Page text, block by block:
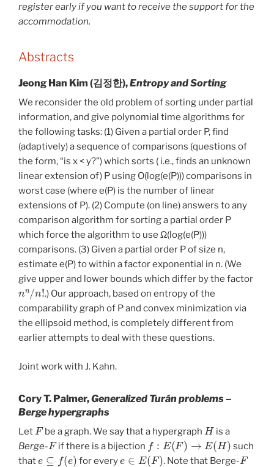
register early if you want to receive the support for the
accommodation.
Abstracts
Jeong Han Kim (김정한),Entropy and Sorting
We reconsider the old problem of sorting under partial
information, and give polynomial time algorithms for
the following tasks: (1) Given a partial order P, find
(adaptively) a sequence of comparisons (questions of
the form, “is x < y?”) which sorts ( i.e., finds an unknown
linear extension of) P using O(log(e(P))) comparisons in
worst case (where e(P) is the number of linear
extensions of P). (2) Compute (on line) answers to any
comparison algorithm for sorting a partial order P
which force the algorithm to use Ω(log(e(P)))
comparisons. (3) Given a partial order P of size n,
estimate e(P) to within a factor exponential in n. (We
give upper and lower bounds which differ by the factor
nn / !
.) Our approach, based on entropy of the
comparability graph of P and convex minimization via
the ellipsoid method, is completely different from
earlier attempts to deal with these questions.
Joint work with J. Kahn.
Cory T. Palmer,Generalized Turán problems –
Berge hypergraphs
Let
F
be a graph. We say that a hypergraph
H
is a
Berge-
F
if there is a bijection
f: E(F)→E (
such
that
e e)
for every
e ∈ E(F)
. Note that Berge-
F